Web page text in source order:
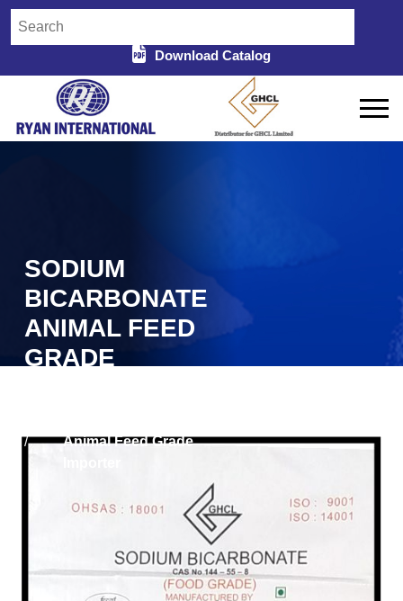
Download Catalog
SODIUM
BICARBONATE
ANIMAL FEED
GRADE
/
Animal Feed Grade